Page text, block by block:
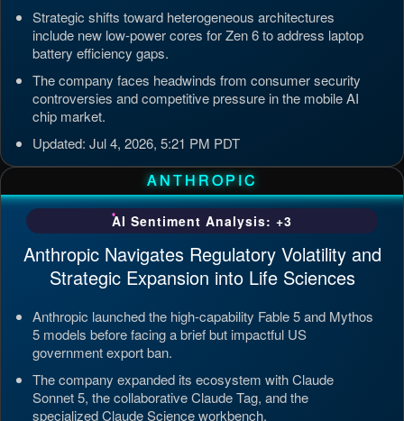
Strategic shifts toward heterogeneous architectures
include new low-power cores for Zen 6 to address laptop
battery efficiency gaps.
The company faces headwinds from consumer security
controversies and competitive pressure in the mobile AI
chip market.
Updated: Jul 4, 2026, 5:21 PM PDT
ANTHROPIC
AI Sentiment Analysis: +3
Anthropic Navigates Regulatory Volatility and
Strategic Expansion into Life Sciences
Anthropic launched the high-capability Fable 5 and Mythos
5 models before facing a brief but impactful US
government export ban.
The company expanded its ecosystem with Claude
Sonnet 5, the collaborative Claude Tag, and the
specialized Claude Science workbench.